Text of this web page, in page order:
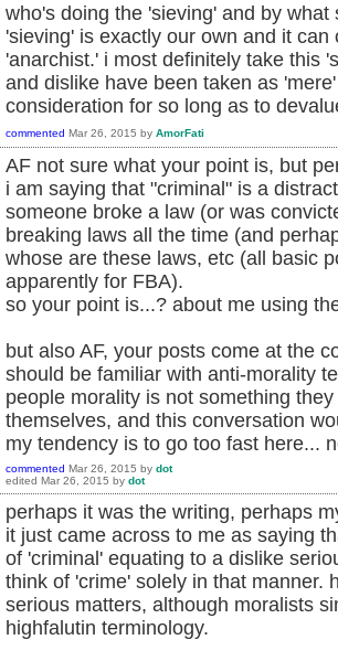
who's doing the 'sieving' and by
'sieving' is exactly our own and it
'anarchist.' i most definitely take this
and dislike have been taken as
consideration for so long as to
commented Mar 26, 2015 by AmorFati
AF not sure what your point is, but
i am saying that "criminal" is a
someone broke a law (or was
breaking laws all the time (and
whose are these laws, etc (all basic
apparently for FBA).
so your point is...? about me using
but also AF, your posts come at the
should be familiar with anti-morality
people morality is not something
themselves, and this conversation
my tendency is to go too fast here...
commented Mar 26, 2015 by dot
edited Mar 26, 2015 by dot
perhaps it was the writing, perhaps
it just came across to me as saying
of 'criminal' equating to a dislike
think of 'crime' solely in that manner.
serious matters, although moralists
highfalutin terminology.